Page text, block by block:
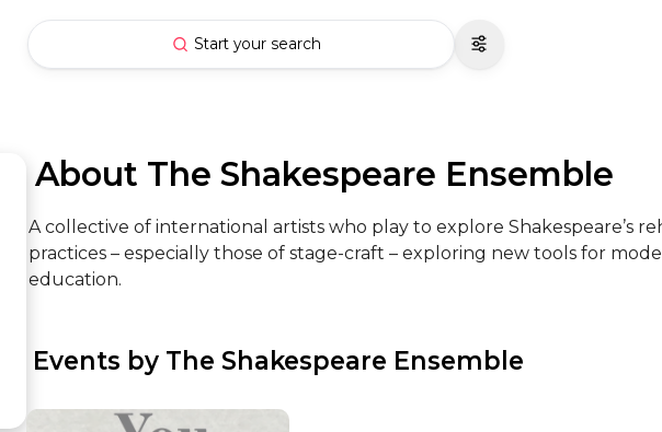
Start your search
About The Shakespeare Ensemble
A collective of international artists who play to explore Shakespeare’s
practices – especially those of stage-craft – exploring new tools for
education.
Events by The Shakespeare Ensemble